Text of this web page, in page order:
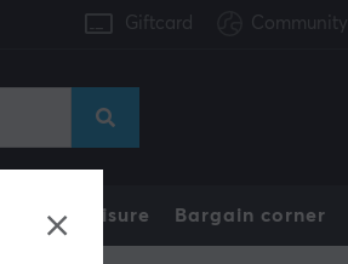
Giftcard Community
Home & Leisure Bargain corner